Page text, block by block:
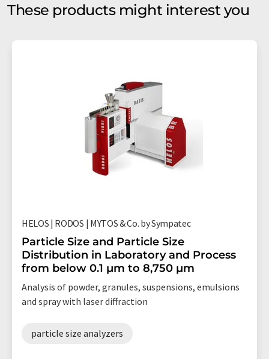
These products might interest you
HELOS | RODOS | MYTOS & Co. by Sympatec
Particle Size and Particle Size
Distribution in Laboratory and Process
from below 0.1 µm to 8,750 µm
Analysis of powder, granules, suspensions, emulsions
and spray with laser diffraction
particle size analyzers